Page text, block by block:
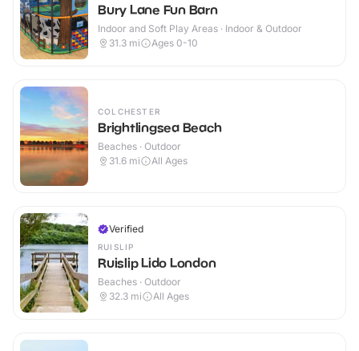
Bury Lane Fun Barn
Indoor and Soft Play Areas · Indoor & Outdoor
31.3 mi Ages 0-10
COLCHESTER
Brightlingsea Beach
Beaches · Outdoor
31.6 mi All Ages
Verified
RUISLIP
Ruislip Lido London
Beaches · Outdoor
32.3 mi All Ages